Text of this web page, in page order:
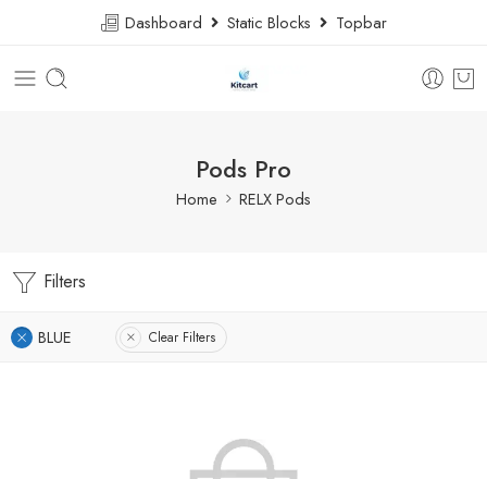
Dashboard Static Blocks Topbar
Pods Pro
Home RELX Pods
Filters
BLUE Clear Filters